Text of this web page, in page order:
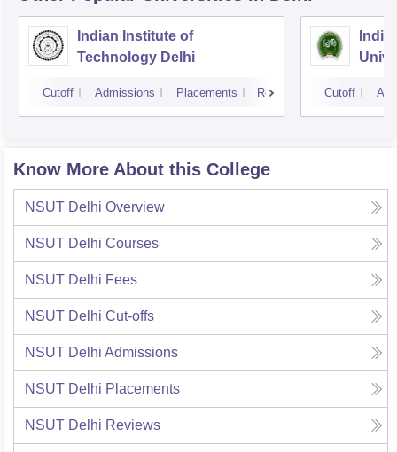
Indian Institute of
Technology Delhi
Cutoff Admissions Placements Reviews Cutoff
Know More About this College
NSUT Delhi Overview
NSUT Delhi Courses
NSUT Delhi Fees
NSUT Delhi Cut-offs
NSUT Delhi Admissions
NSUT Delhi Placements
NSUT Delhi Reviews